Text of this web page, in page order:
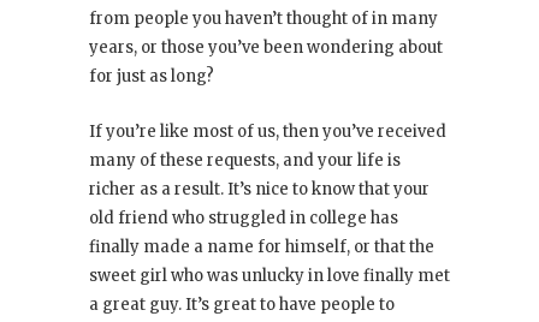
from people you haven’t thought of in many
years, or those you’ve been wondering about
for just as long?
If you’re like most of us, then you’ve received
many of these requests, and your life is
richer as a result. It’s nice to know that your
old friend who struggled in college has
finally made a name for himself, or that the
sweet girl who was unlucky in love finally met
a great guy. It’s great to have people to